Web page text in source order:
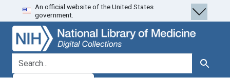
Skip
to
search
Skip to
main
content
An official website of the United States
government.
search for Search